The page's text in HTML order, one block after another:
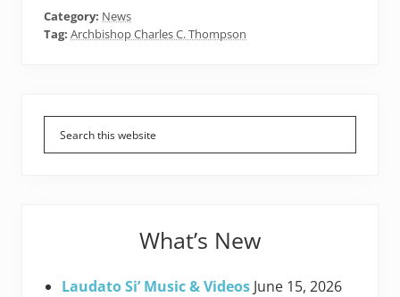
Category: News
Tag: Archbishop Charles C. Thompson
Primary
Sidebar
What’s New
Laudato Si’ Music & Videos June 15, 2026